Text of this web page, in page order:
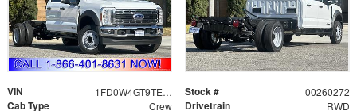
VIN 1FD0W4GT9TEE12054 Stock # 00260272
Cab Type Crew Drivetrain RWD